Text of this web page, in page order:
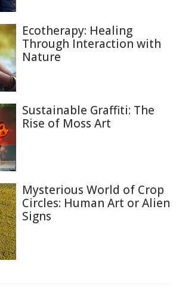
Ecotherapy: Healing
Through Interaction with
Nature
Sustainable Graffiti: The
Rise of Moss Art
Mysterious World of Crop
Circles: Human Art or Alien
Signs